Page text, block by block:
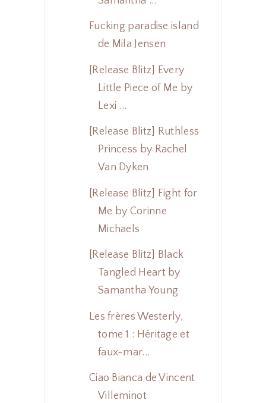
Fucking paradise island
de Mila Jensen
[Release Blitz] Every
Little Piece of Me by
Lexi ...
[Release Blitz] Ruthless
Princess by Rachel
Van Dyken
[Release Blitz] Fight for
Me by Corinne
Michaels
[Release Blitz] Black
Tangled Heart by
Samantha Young
Les frères Westerly,
tome 1 : Héritage et
faux-mar...
Ciao Bianca de Vincent
Villeminot